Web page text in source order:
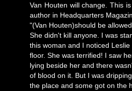
Van Houten will change. This
author in Headquarters
"(Van Houten)should be
She didn't kill anyone. I was
this woman and I noticed
floor. She was terrified! I saw
lying beside her and there
of blood on it. But I was
the place and some got on the